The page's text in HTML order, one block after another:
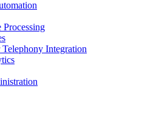
Processing
Integration